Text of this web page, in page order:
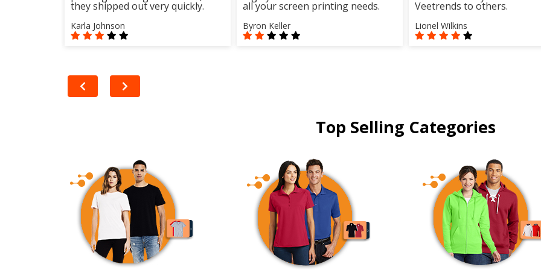
they shipped out very quickly.
Karla Johnson
all your screen printing needs.
Byron Keller
Veetrends to others.
Lionel Wilkins
Top Selling Categories